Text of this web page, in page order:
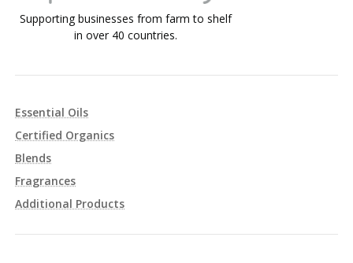
Supporting businesses from farm to shelf
in over 40 countries.
Essential Oils
Certified Organics
Blends
Fragrances
Additional Products